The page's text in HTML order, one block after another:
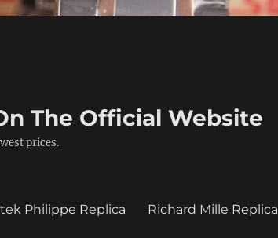
The Official Website
prices.
Philippe Replica Richard Mille Replica